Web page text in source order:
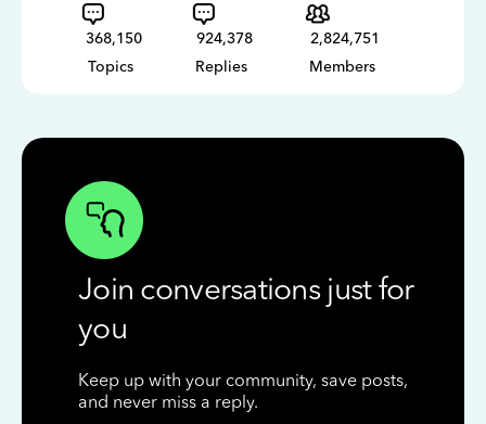
368,150
Topics
924,378
Replies
2,824,751
Members
Join conversations just for
you
Keep up with your community, save posts,
and never miss a reply.